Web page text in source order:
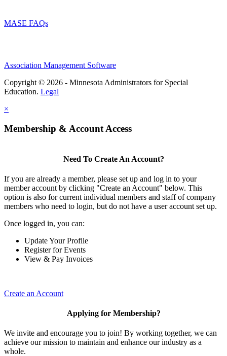
MASE FAQs
Association Management Software
Copyright © 2026 - Minnesota Administrators for Special
Education. Legal
×
Membership & Account Access
Need To Create An Account?
If you are already a member, please set up and log in to your
member account by clicking "Create an Account" below. This
option is also for current individual members and staff of company
members who need to login, but do not have a user account set up.
Once logged in, you can:
Update Your Profile
Register for Events
View & Pay Invoices
Create an Account
Applying for Membership?
We invite and encourage you to join! By working together, we can
achieve our mission to maintain and enhance our industry as a
whole.